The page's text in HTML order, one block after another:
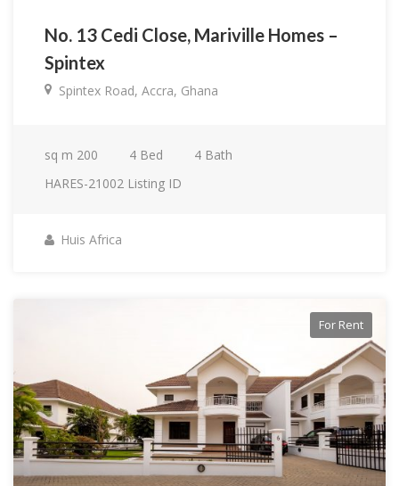
No. 13 Cedi Close, Mariville Homes –
Spintex
Spintex Road, Accra, Ghana
sq m 200 4 Bed 4 Bath
HARES-21002 Listing ID
Huis Africa
For Rent